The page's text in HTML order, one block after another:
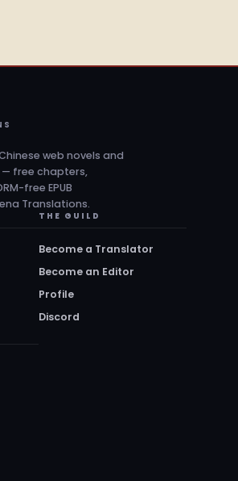
web novels and
— free chapters,
free EPUB
Translations.
THE GUILD
Become a Translator
Become an Editor
Profile
Discord